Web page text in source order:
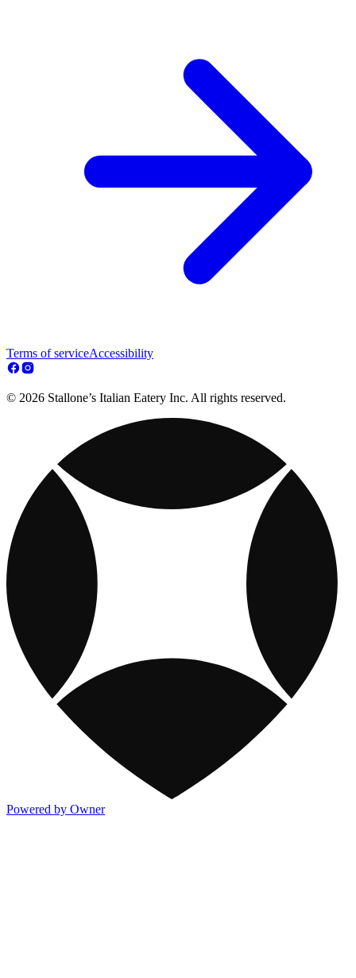
Terms of serviceAccessibility
© 2026 Stallone’s Italian Eatery Inc. All rights reserved.
Powered by Owner